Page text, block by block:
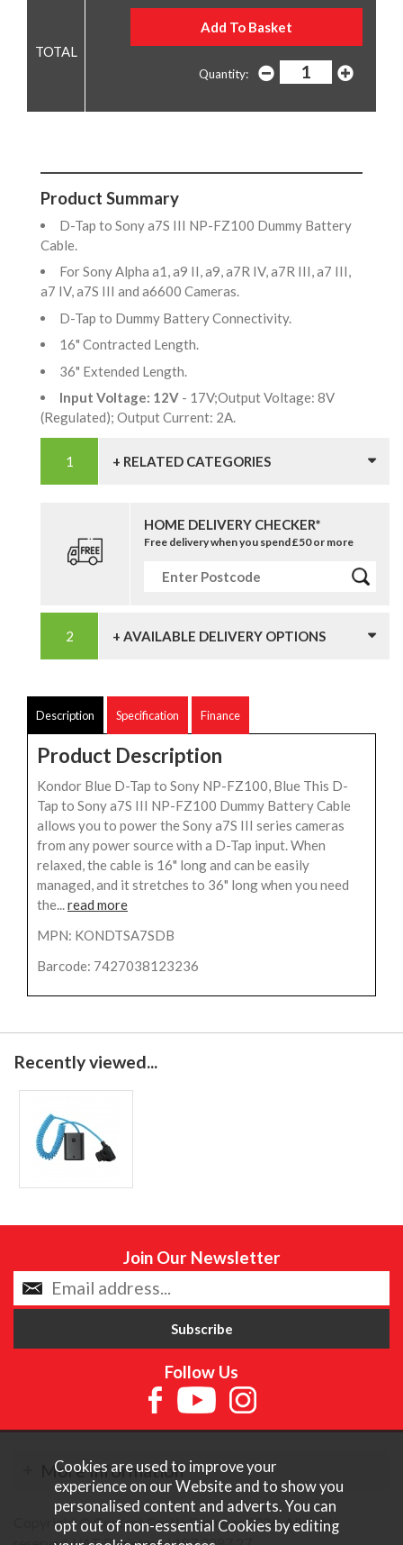
Quantity:
Product Summary
D-Tap to Sony a7S III NP-FZ100 Dummy Battery
Cable.
For Sony Alpha a1, a9 II, a9, a7R IV, a7R III, a7 III,
a7 IV, a7S III and a6600 Cameras.
D-Tap to Dummy Battery Connectivity.
16" Contracted Length.
36" Extended Length.
Input Voltage: 12V - 17V;Output Voltage: 8V
(Regulated); Output Current: 2A.
+ RELATED CATEGORIES
HOME DELIVERY CHECKER*
Free delivery when you spend £50 or more
+ AVAILABLE DELIVERY OPTIONS
Description Specification Finance
Product Description
Kondor Blue D-Tap to Sony NP-FZ100, Blue This D-
Tap to Sony a7S III NP-FZ100 Dummy Battery Cable
allows you to power the Sony a7S III series cameras
from any power source with a D-Tap input. When
relaxed, the cable is 16" long and can be easily
managed, and it stretches to 36" long when you need
the...read more
MPN: KONDTSA7SDB
Barcode: 7427038123236
Recently viewed...
Join Our Newsletter
Follow Us
More Information
Copyright © Content Castle Cameras 2026. All rights
Cookies are used to improve your
experience on our Website and to show you
personalised content and adverts. You can
opt out of non-essential Cookies by editing